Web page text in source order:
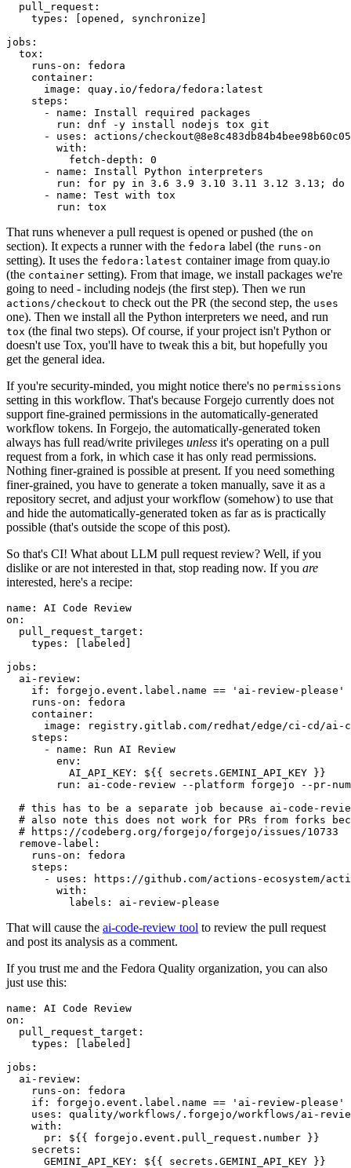
pull_request :
types : [opened , synchronize ]
jobs :
tox :
runs-on :
fedora
container :
image :
quay.io/fedora/fedora:latest
steps :
-
name :
Install required packages
run :
dnf -y install nodejs tox git
-
uses :
actions/
with :
fetch-depth :
0
-
name :
Install Python interpreters
run :
for py in 3.6 3.9 3.10 3.11 3.12 3.13; do
-
name :
Test with tox
run : tox
That runs whenever a pull request is opened or pushed (the on
section). It expects a runner with the fedora label (the runs-on
setting). It uses the fedora:latest container image from quay.io
(the container setting). From that image, we install packages we're
going to need - including nodejs (the first step). Then we run
actions/checkout to check out the PR (the second step, the uses
one). Then we install all the Python interpreters we need, and run
tox (the final two steps). Of course, if your project isn't Python or
doesn't use Tox, you'll have to tweak this a bit, but hopefully you
get the general idea.
If you're security-minded, you might notice there's no permissions
setting in this workflow. That's because Forgejo currently does not
support fine-grained permissions in the automatically-generated
workflow tokens. In Forgejo, the automatically-generated token
always has full read/write privileges unless it's operating on a pull
request from a fork, in which case it has only read permissions.
Nothing finer-grained is possible at present. If you need something
finer-grained, you have to generate a token manually, save it as a
repository secret, and adjust your workflow (somehow) to use that
and hide the automatically-generated token as far as is practically
possible (that's outside the scope of this post).
So that's CI! What about LLM pull request review? Well, if you
dislike or are not interested in that, stop reading now. If you are
interested, here's a recipe:
name :
AI Code Review
on :
pull_request_target :
types : [ labeled ]
jobs :
ai-review :
if :
forgejo.event.label.name == 'ai-review-please'
runs-on :
fedora
container :
image :
registry.gitlab.com/redhat/edge/ci-cd/ai-
steps :
-
name :
Run AI Review
env :
AI_API_KEY :
${{ secrets.GEMINI_API_KEY }}
run :
ai-code-review --platform forgejo --pr-
# this has to be a separate job because ai-code-
# also note this does not work for PRs from forks
# https://codeberg.org/forgejo/forgejo/issues/10733
remove-label :
runs-on :
fedora
steps :
-
uses :
https://github.com/actions-ecosystem/action-
with :
labels : ai-review-please
That will cause the ai-code-review tool to review the pull request
and post its analysis as a comment.
If you trust me and the Fedora Quality organization, you can also
just use this:
name :
AI Code Review
on :
pull_request_target :
types : [ labeled ]
jobs :
ai-review :
runs-on :
fedora
if :
forgejo.event.label.name == 'ai-review-please'
uses :
quality/workflows/.forgejo/workflows/ai-
with :
pr :
${{ forgejo.event.pull_request.number }}
secrets :
GEMINI_API_KEY : ${{ secrets.GEMINI_API_KEY }}